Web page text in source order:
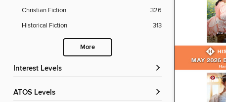
Christian Fiction
326
Historical Fiction
313
More
Interest Levels
ATOS Levels